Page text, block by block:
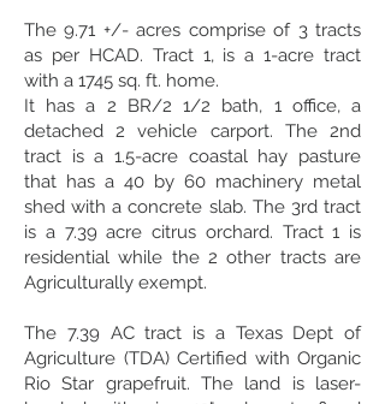
The 9.71 +/- acres comprise of 3 tracts
as per HCAD. Tract 1, is a 1-acre tract
with a 1745 sq. ft. home.
It has a 2 BR/2 1/2 bath, 1 office, a
detached 2 vehicle carport. The 2nd
tract is a 1.5-acre coastal hay pasture
that has a 40 by 60 machinery metal
shed with a concrete slab. The 3rd tract
is a 7.39 acre citrus orchard. Tract 1 is
residential while the 2 other tracts are
Agriculturally exempt.
The 7.39 AC tract is a Texas Dept of
Agriculture (TDA) Certified with Organic
Rio Star grapefruit. The land is laser-